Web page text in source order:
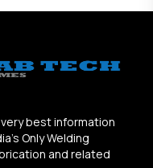
best information
Only Welding
and related